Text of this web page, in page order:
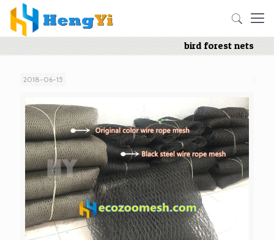
bird forest nets
2018-06-15